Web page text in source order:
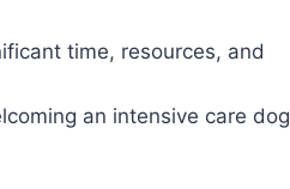
time, resources, and
an intensive care dog